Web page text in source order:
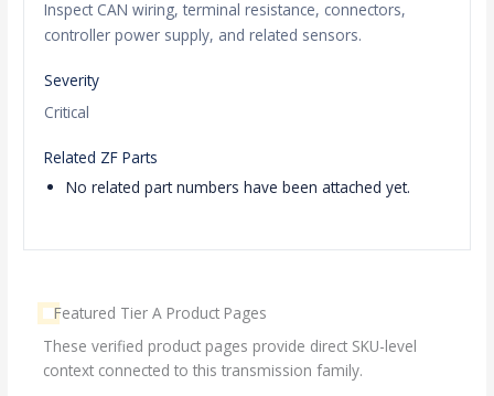
Inspect CAN wiring, terminal resistance, connectors,
controller power supply, and related sensors.
Severity
Critical
Related ZF Parts
No related part numbers have been attached yet.
Featured Tier A Product Pages
These verified product pages provide direct SKU-level
context connected to this transmission family.